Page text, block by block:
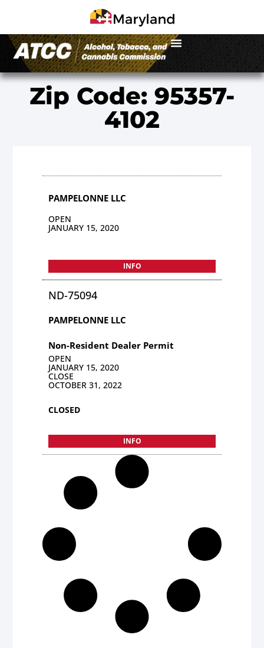
Zip Code: 95357-
4102
PAMPELONNE LLC
OPEN
JANUARY 15, 2020
INFO
ND-75094
PAMPELONNE LLC
Non-Resident Dealer Permit
OPEN
JANUARY 15, 2020
CLOSE
OCTOBER 31, 2022
CLOSED
INFO